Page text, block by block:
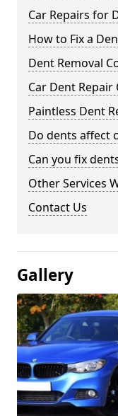
Car Repairs for
How to Fix a
Dent Removal
Car Dent Repair
Paintless Dent
Do dents affect
Can you fix
Other Services
Contact Us
Gallery